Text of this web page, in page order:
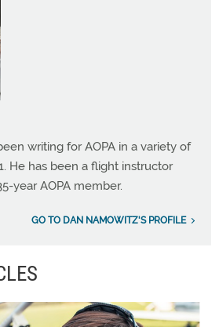
writing for AOPA in a variety of
He has been a flight instructor
year AOPA member.
GO TO DAN NAMOWITZ'S PROFILE